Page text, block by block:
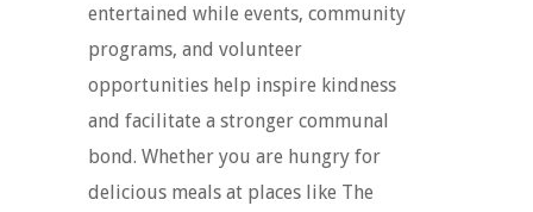
entertained while events, community
programs, and volunteer
opportunities help inspire kindness
and facilitate a stronger communal
bond. Whether you are hungry for
delicious meals at places like The